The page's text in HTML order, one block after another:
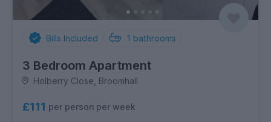
Bills Included 1 bathrooms
3 Bedroom Apartment
Holberry Close, Broomhall
£111 per person per week